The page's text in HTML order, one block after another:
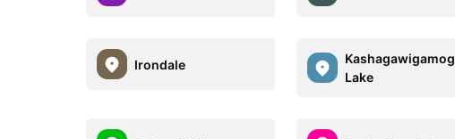
Irondale
Kashagawigamog
Lake